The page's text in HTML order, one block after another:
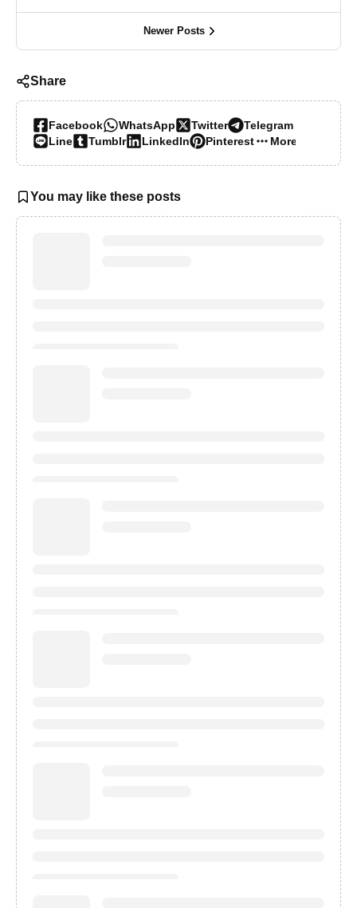
Newer Posts
Share
Facebook WhatsApp Twitter
Telegram
Line
Tumblr LinkedIn Pinterest More…
You may like these posts